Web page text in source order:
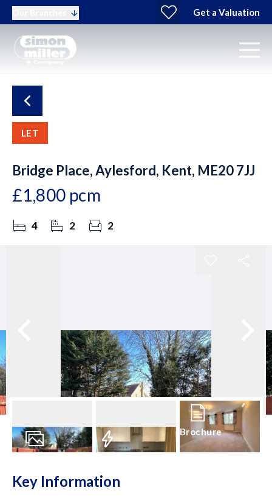
Get a Valuation
LET
Bridge Place, Aylesford, Kent, ME20 7JJ
£1,800 pcm
4 2 2
Brochure
Key Information